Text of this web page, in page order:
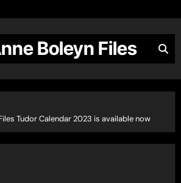
Boleyn Files
Tudor Calendar 2023 is available now